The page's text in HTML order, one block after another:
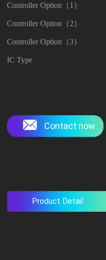
Controller Option（1）
Controller Option（2）
Controller Option（3）
IC Type
Contact now
Product Detail